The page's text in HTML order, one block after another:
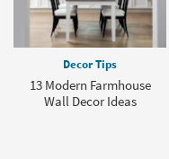
Decor Tips
13 Modern Farmhouse
Wall Decor Ideas